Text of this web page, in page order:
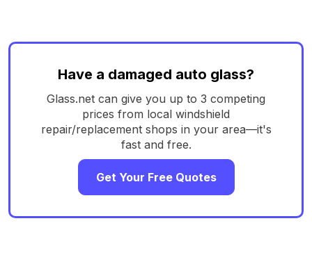
Have a damaged auto glass?
Glass.net can give you up to 3 competing
prices from local windshield
repair/replacement shops in your area—it's
fast and free.
Get Your Free Quotes